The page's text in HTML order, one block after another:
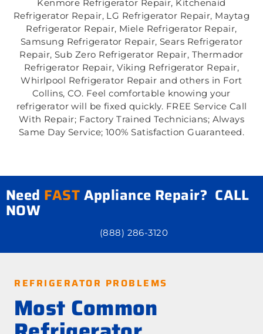
Kenmore Refrigerator Repair, Kitchenaid
Refrigerator Repair, LG Refrigerator Repair, Maytag
Refrigerator Repair, Miele Refrigerator Repair,
Samsung Refrigerator Repair, Sears Refrigerator
Repair, Sub Zero Refrigerator Repair, Thermador
Refrigerator Repair, Viking Refrigerator Repair,
Whirlpool Refrigerator Repair and others in Fort
Collins, CO. Feel comfortable knowing your
refrigerator will be fixed quickly. FREE Service Call
With Repair; Factory Trained Technicians; Always
Same Day Service; 100% Satisfaction Guaranteed.
Need FASTAppliance Repair? CALL
NOW
(888) 286-3120
REFRIGERATOR PROBLEMS
Most Common